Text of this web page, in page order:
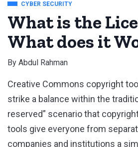
CYBER SECURITY
What is the
What does it
By Abdul Rahman
Creative Commons copyright
strike a balance within the
reserved” scenario that
tools give everyone from
companies and institutions a